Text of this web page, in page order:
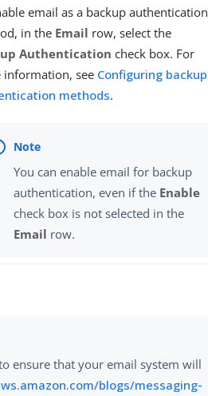
email as a backup authentication
in the Email row, select the
Authentication check box. For
information, see Configuring backup
methods.
You can enable email for backup
authentication, even if the Enable
check box is not selected in the
Email row.
ensure that your email system will
blogs/messaging-